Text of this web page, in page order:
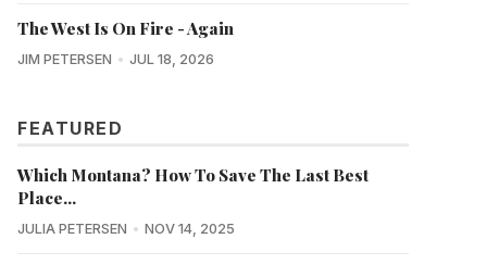
The West Is On Fire - Again
JIM PETERSEN JUL 18, 2026
FEATURED
Which Montana? How To Save The Last Best
Place...
JULIA PETERSEN NOV 14, 2025